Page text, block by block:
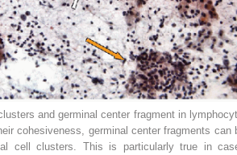
and germinal center fragment in
cohesiveness, germinal center fragments can
cell clusters. This is particularly true in